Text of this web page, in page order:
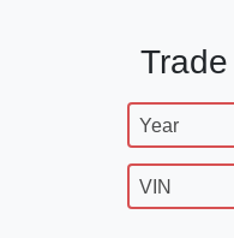
Year
VIN